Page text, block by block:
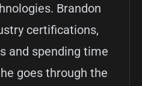
Brandon
certifications,
and spending time
goes through the